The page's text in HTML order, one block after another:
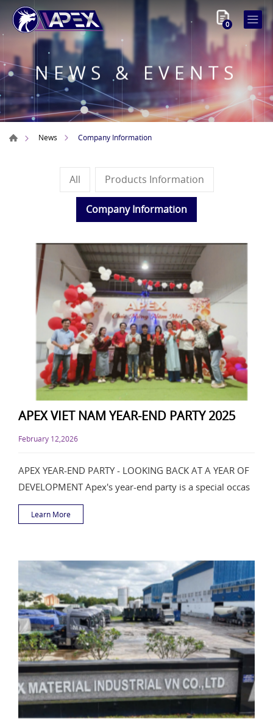
0
NEWS & EVENTS
News Company Information
All Products Information
Company Information
APEX VIET NAM YEAR-END PARTY 2025
February 12,2026
APEX YEAR-END PARTY - LOOKING BACK AT A YEAR OF
DEVELOPMENT Apex's year-end party is a special occas
Learn More